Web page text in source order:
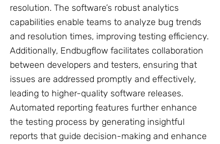
resolution. The software’s robust analytics
capabilities enable teams to analyze bug trends
and resolution times, improving testing efficiency.
Additionally, Endbugflow facilitates collaboration
between developers and testers, ensuring that
issues are addressed promptly and effectively,
leading to higher-quality software releases.
Automated reporting features further enhance
the testing process by generating insightful
reports that guide decision-making and enhance